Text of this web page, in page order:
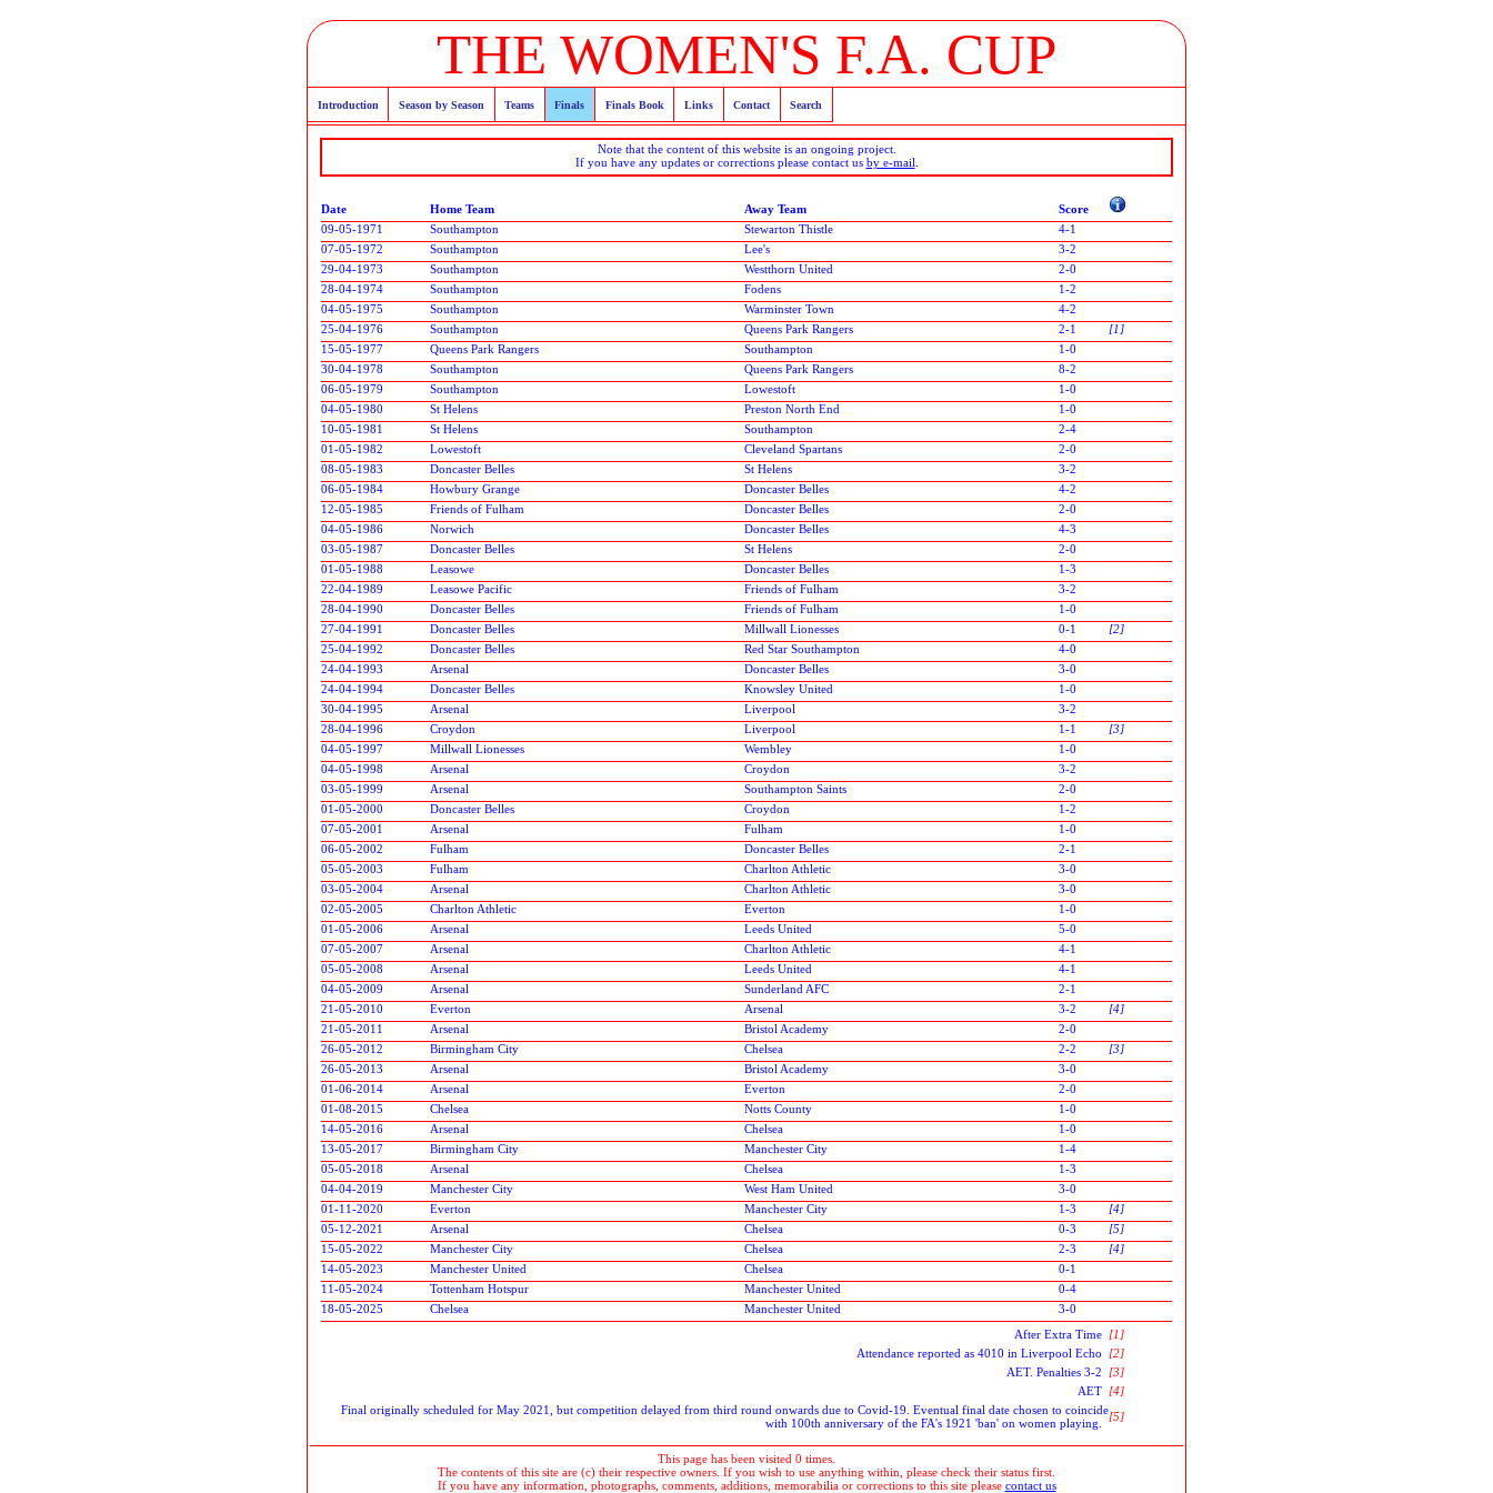
THE WOMEN'S F.A. CUP
Introduction Season by Season Teams Finals Finals Book Links Contact Search
Note that the content of this website is an ongoing project.
If you have any updates or corrections please contact us by e-mail
Date Home Team Away Team
Score
09-05-1971
Southampton Stewarton Thistle
4-1
07-05-1972
Southampton Lee's
3-2
29-04-1973
Southampton Westthorn United
2-0
28-04-1974
Southampton Fodens
1-2
04-05-1975
Southampton Warminster Town
4-2
25-04-1976
Southampton Queens Park Rangers 2-1
[1]
15-05-1977
Queens Park Rangers Southampton
1-0
30-04-1978
Southampton Queens Park Rangers
8-2
06-05-1979
Southampton Lowestoft
1-0
04-05-1980
St Helens Preston North End
1-0
10-05-1981
St Helens Southampton
2-4
01-05-1982
Lowestoft Cleveland Spartans
2-0
08-05-1983
Doncaster Belles St Helens
3-2
06-05-1984
Howbury Grange Doncaster Belles
4-2
12-05-1985
Friends of Fulham Doncaster Belles
2-0
04-05-1986
Norwich Doncaster Belles
4-3
03-05-1987
Doncaster Belles St Helens
2-0
01-05-1988
Leasowe Doncaster Belles
1-3
22-04-1989
Leasowe Pacific Friends of Fulham
3-2
28-04-1990
Doncaster Belles Friends of Fulham
1-0
27-04-1991
Doncaster Belles Millwall Lionesses 0-1
[2]
25-04-1992
Doncaster Belles Red Star Southampton
4-0
24-04-1993
Arsenal Doncaster Belles
3-0
24-04-1994
Doncaster Belles Knowsley United
1-0
30-04-1995
Arsenal Liverpool
3-2
28-04-1996
Croydon Liverpool 1-1
[3]
04-05-1997
Millwall Lionesses Wembley
1-0
04-05-1998
Arsenal Croydon
3-2
03-05-1999
Arsenal Southampton Saints
2-0
01-05-2000
Doncaster Belles Croydon
1-2
07-05-2001
Arsenal Fulham
1-0
06-05-2002
Fulham Doncaster Belles
2-1
05-05-2003
Fulham Charlton Athletic
3-0
03-05-2004
Arsenal Charlton Athletic
3-0
02-05-2005
Charlton Athletic Everton
1-0
01-05-2006
Arsenal Leeds United
5-0
07-05-2007
Arsenal Charlton Athletic
4-1
05-05-2008
Arsenal Leeds United
4-1
04-05-2009
Arsenal Sunderland AFC
2-1
21-05-2010
Everton Arsenal 3-2
[4]
21-05-2011
Arsenal Bristol Academy
2-0
26-05-2012
Birmingham City Chelsea 2-2
[3]
26-05-2013
Arsenal Bristol Academy
3-0
01-06-2014
Arsenal Everton
2-0
01-08-2015
Chelsea Notts County
1-0
14-05-2016
Arsenal Chelsea
1-0
13-05-2017
Birmingham City Manchester City
1-4
05-05-2018
Arsenal Chelsea
1-3
04-04-2019
Manchester City West Ham United
3-0
01-11-2020
Everton Manchester City 1-3
[4]
05-12-2021
Arsenal Chelsea 0-3
[5]
15-05-2022
Manchester City Chelsea 2-3
[4]
14-05-2023
Manchester United Chelsea
0-1
11-05-2024
Tottenham Hotspur Manchester United
0-4
18-05-2025
Chelsea Manchester United
3-0
After Extra Time [1]
Attendance reported as 4010 in Liverpool Echo [2]
AET. Penalties 3-2 [3]
AET [4]
Final originally scheduled for May 2021, but competition delayed from third round onwards due to Covid-19. Eventual final date chosen to coincide
with 100th anniversary of the FA's 1921 'ban' on women playing. [5]
This page has been visited 0 times.
The contents of this site are (c) their respective owners. If you wish to use anything within, please check their status first.
If you have any information, photographs, comments, additions, memorabilia or corrections to this site please contact us